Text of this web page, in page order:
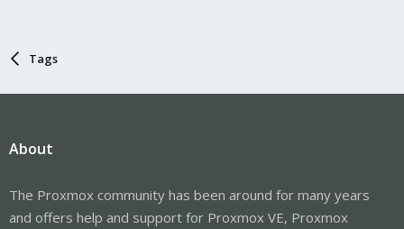
Tags
About
The Proxmox community has been around for many years
and offers help and support for Proxmox VE, Proxmox